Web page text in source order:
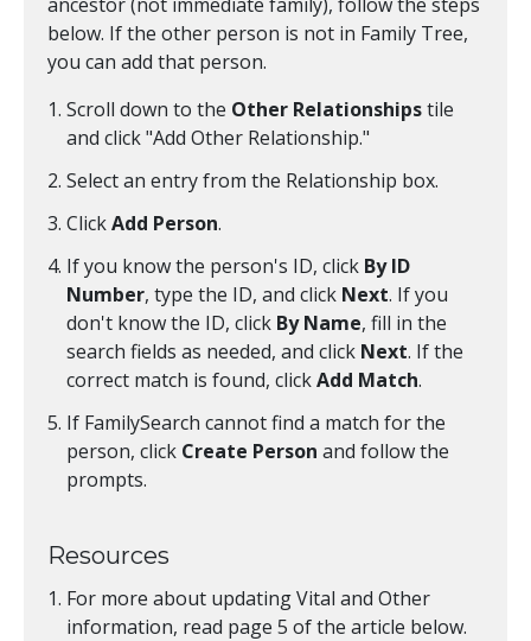
below. If the other person is not in Family Tree,
you can add that person.
Scroll down to the Other Relationshipstile
and click "Add Other Relationship."
Select an entry from the Relationship box.
ClickAdd Person.
If you know the person's ID, click By ID
Number, type the ID, and click Next. If you
don't know the ID, click By Name, fill in the
search fields as needed, and click Next. If the
correct match is found, clickAdd Match.
If FamilySearch cannot find a match for the
person, click Create Person and follow the
prompts.
Resources
For more about updating Vital and Other
information, read page 5 of the article below.